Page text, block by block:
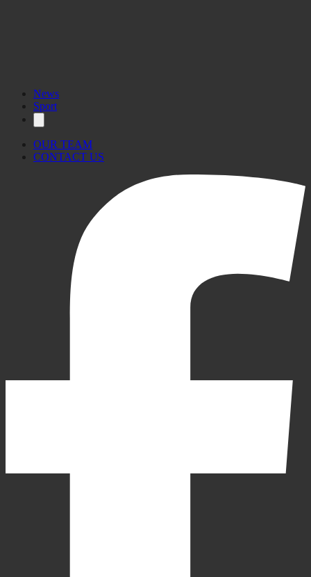
News
Sport
OUR TEAM
CONTACT US